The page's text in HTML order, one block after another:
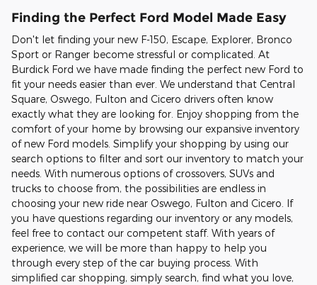
Finding the Perfect Ford Model Made Easy
Don't let finding your new F-150, Escape, Explorer, Bronco
Sport or Ranger become stressful or complicated. At
Burdick Ford we have made finding the perfect new Ford to
fit your needs easier than ever. We understand that Central
Square, Oswego, Fulton and Cicero drivers often know
exactly what they are looking for. Enjoy shopping from the
comfort of your home by browsing our expansive inventory
of new Ford models. Simplify your shopping by using our
search options to filter and sort our inventory to match your
needs. With numerous options of crossovers, SUVs and
trucks to choose from, the possibilities are endless in
choosing your new ride near Oswego, Fulton and Cicero. If
you have questions regarding our inventory or any models,
feel free to contact our competent staff. With years of
experience, we will be more than happy to help you
through every step of the car buying process. With
simplified car shopping, simply search, find what you love,